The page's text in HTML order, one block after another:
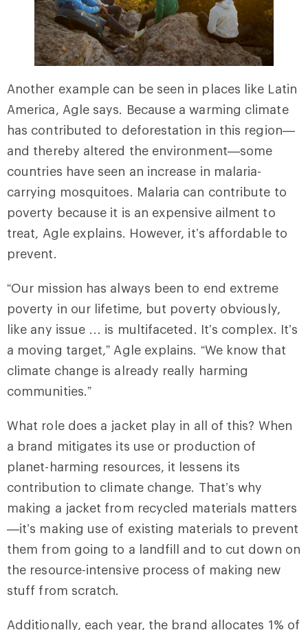
Another example can be seen in places like Latin
America, Agle says. Because a warming climate
has contributed to deforestation in this region—
and thereby altered the environment—some
countries have seen an increase in malaria-
carrying mosquitoes. Malaria can contribute to
poverty because it is an expensive ailment to
treat, Agle explains. However, it’s affordable to
prevent.
“Our mission has always been to end extreme
poverty in our lifetime, but poverty obviously,
like any issue … is multifaceted. It’s complex. It’s
a moving target,” Agle explains. “We know that
climate change is already really harming
communities.”
What role does a jacket play in all of this? When
a brand mitigates its use or production of
planet-harming resources, it lessens its
contribution to climate change. That’s why
making a jacket from recycled materials matters
—it’s making use of existing materials to prevent
them from going to a landfill and to cut down on
the resource-intensive process of making new
stuff from scratch.
Additionally, each year, the brand allocates 1% of